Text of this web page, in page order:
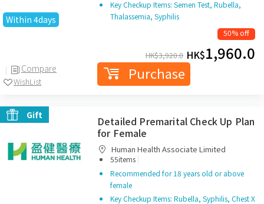
Within 4days
Compare
WishList
Key Checkup Items: Semen Test, Rubella,
Thalassemia, Syphilis
50% off
HK$3,920.0 HK$1,960.0
Purchase
Gift
Detailed Premarital Check Up Plan
for Female
Human Health Associate Limited
55items |
Recommended for 18 years old or above
female
Key Checkup Items: Rubella, Syphilis, Chest X